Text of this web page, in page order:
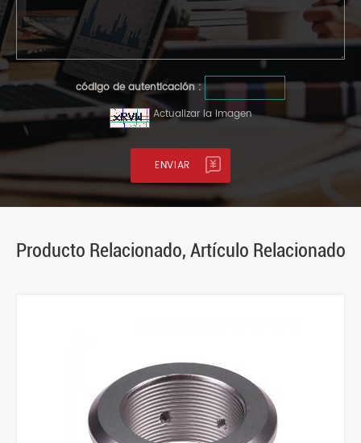
código de autenticación :
Actualizar la imagen
Producto Relacionado, Artículo Relacionado